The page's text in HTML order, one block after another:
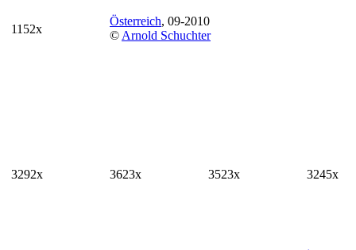
1152x
Österreich, 09-2010
© Arnold Schuchter
3292x 3623x 3523x 3245x